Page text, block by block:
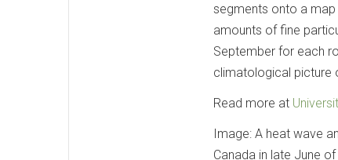
segments onto a
amounts of fine
September for each
climatological picture
Read more at
Image: A heat wave
Canada in late June